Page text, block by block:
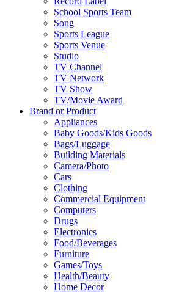
School Sports Team
Song
Sports League
Sports Venue
Studio
TV Channel
TV Network
TV Show
TV/Movie Award
Brand or Product
Appliances
Baby Goods/Kids Goods
Bags/Luggage
Building Materials
Camera/Photo
Cars
Clothing
Commercial Equipment
Computers
Drugs
Electronics
Food/Beverages
Furniture
Games/Toys
Health/Beauty
Home Decor